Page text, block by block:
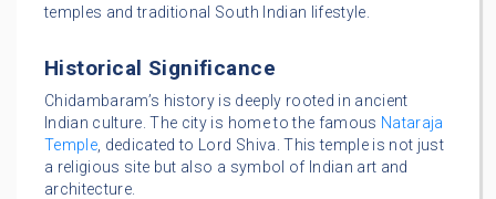
temples and traditional South Indian lifestyle.
Historical Significance
Chidambaram’s history is deeply rooted in ancient
Indian culture. The city is home to the famous Nataraja
Temple , dedicated to Lord Shiva. This temple is not just
a religious site but also a symbol of Indian art and
architecture.